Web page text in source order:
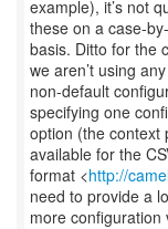
example), it’s not
these on a case-
basis. Ditto for the
we aren’t using any
non-default
specifying one
option (the context
available for the
format <http://
need to provide a
more configuration